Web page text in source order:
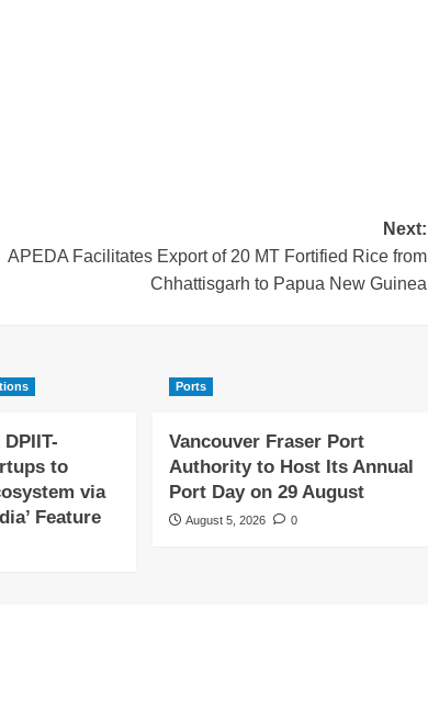
Next:
APEDA Facilitates Export of 20 MT Fortified Rice from
Chhattisgarh to Papua New Guinea
to
via
Feature
Ports
Vancouver Fraser Port
Authority to Host Its Annual
Port Day on 29 August
August 5, 2026 0